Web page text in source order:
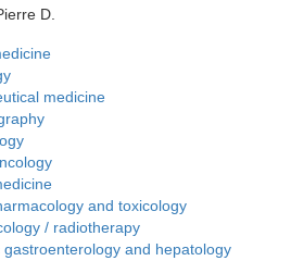
D.
medicine
and toxicology
/ radiotherapy
gastroenterology and hepatology